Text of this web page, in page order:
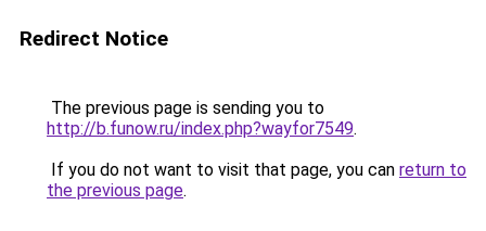
Redirect Notice
The previous page is sending you to
http://b.funow.ru/index.php?wayfor7549.
If you do not want to visit that page, you can return to
the previous page.